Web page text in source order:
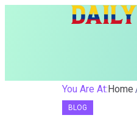
You Are At:Home
BLOG